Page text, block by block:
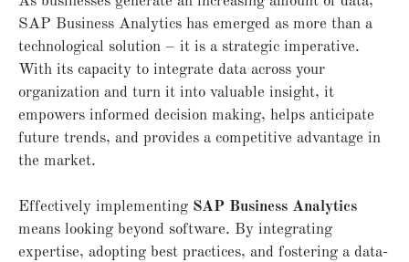
SAP Business Analytics has emerged as more than a
technological solution – it is a strategic imperative.
With its capacity to integrate data across your
organization and turn it into valuable insight, it
empowers informed decision making, helps anticipate
future trends, and provides a competitive advantage in
the market.
Effectively implementing SAP Business Analytics
means looking beyond software. By integrating
expertise, adopting best practices, and fostering a data-